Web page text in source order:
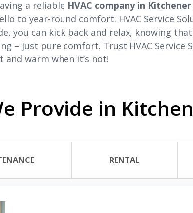
a reliable HVAC company in Kitchener
to year-round comfort. HVAC Service
you can kick back and relax, knowing
– just pure comfort. Trust HVAC Service
and warm when it’s not!
Provide in
RENTAL